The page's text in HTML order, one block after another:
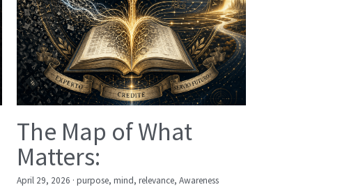
The Map of What
Matters:
April 29, 2026 · purpose, mind, relevance, Awareness